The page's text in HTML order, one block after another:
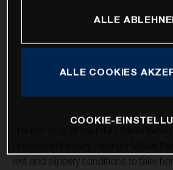
wet and slippery conditions to take
ALLE
ALLE COOKIES
COOKIE-